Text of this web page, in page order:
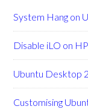
System Hang on
Disable iLO on
Ubuntu Desktop
Customising